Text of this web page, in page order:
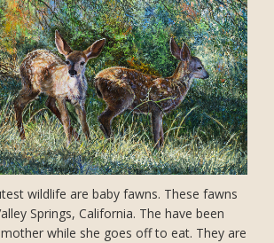
wildlife are baby fawns. These fawns
Springs, California. The have been
mother while she goes off to eat. They are